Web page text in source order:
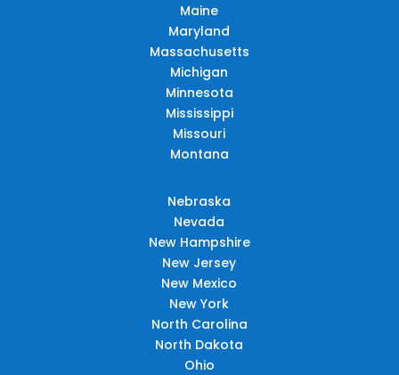
Maine
Maryland
Massachusetts
Michigan
Minnesota
Mississippi
Missouri
Montana
Nebraska
Nevada
New Hampshire
New Jersey
New Mexico
New York
North Carolina
North Dakota
Ohio